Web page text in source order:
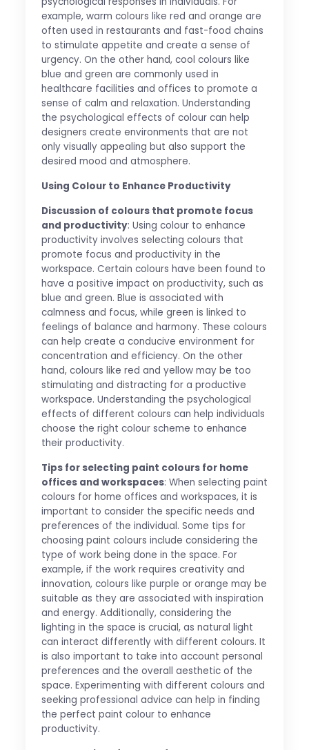
example, warm colours like red and orange are
often used in restaurants and fast-food chains
to stimulate appetite and create a sense of
urgency. On the other hand, cool colours like
blue and green are commonly used in
healthcare facilities and offices to promote a
sense of calm and relaxation. Understanding
the psychological effects of colour can help
designers create environments that are not
only visually appealing but also support the
desired mood and atmosphere.
Using Colour to Enhance Productivity
Discussion of colours that promote focus
and productivity: Using colour to enhance
productivity involves selecting colours that
promote focus and productivity in the
workspace. Certain colours have been found to
have a positive impact on productivity, such as
blue and green. Blue is associated with
calmness and focus, while green is linked to
feelings of balance and harmony. These colours
can help create a conducive environment for
concentration and efficiency. On the other
hand, colours like red and yellow may be too
stimulating and distracting for a productive
workspace. Understanding the psychological
effects of different colours can help individuals
choose the right colour scheme to enhance
their productivity.
Tips for selecting paint colours for home
offices and workspaces: When selecting paint
colours for home offices and workspaces, it is
important to consider the specific needs and
preferences of the individual. Some tips for
choosing paint colours include considering the
type of work being done in the space. For
example, if the work requires creativity and
innovation, colours like purple or orange may be
suitable as they are associated with inspiration
and energy. Additionally, considering the
lighting in the space is crucial, as natural light
can interact differently with different colours. It
is also important to take into account personal
preferences and the overall aesthetic of the
space. Experimenting with different colours and
seeking professional advice can help in finding
the perfect paint colour to enhance
productivity.